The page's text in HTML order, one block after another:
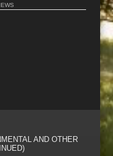
AND OTHER